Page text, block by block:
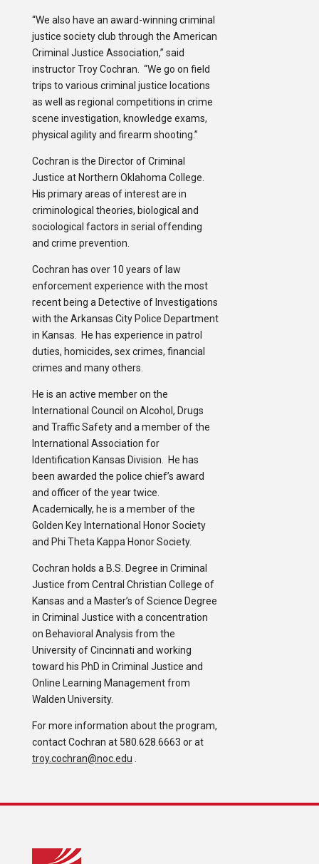
“We also have an award-winning criminal
justice society club through the American
Criminal Justice Association,” said
instructor Troy Cochran. “We go on field
trips to various criminal justice locations
as well as regional competitions in crime
scene investigation, knowledge exams,
physical agility and firearm shooting.”
Cochran is the Director of Criminal
Justice at Northern Oklahoma College.
His primary areas of interest are in
criminological theories, biological and
sociological factors in serial offending
and crime prevention.
Cochran has over 10 years of law
enforcement experience with the most
recent being a Detective of Investigations
with the Arkansas City Police Department
in Kansas. He has experience in patrol
duties, homicides, sex crimes, financial
crimes and many others.
He is an active member on the
International Council on Alcohol, Drugs
and Traffic Safety and a member of the
International Association for
Identification Kansas Division. He has
been awarded the police chief’s award
and officer of the year twice.
Academically, he is a member of the
Golden Key International Honor Society
and Phi Theta Kappa Honor Society.
Cochran holds a B.S. Degree in Criminal
Justice from Central Christian College of
Kansas and a Master’s of Science Degree
in Criminal Justice with a concentration
on Behavioral Analysis from the
University of Cincinnati and working
toward his PhD in Criminal Justice and
Online Learning Management from
Walden University.
For more information about the program,
contact Cochran at 580.628.6663 or at
troy.cochran@noc.edu